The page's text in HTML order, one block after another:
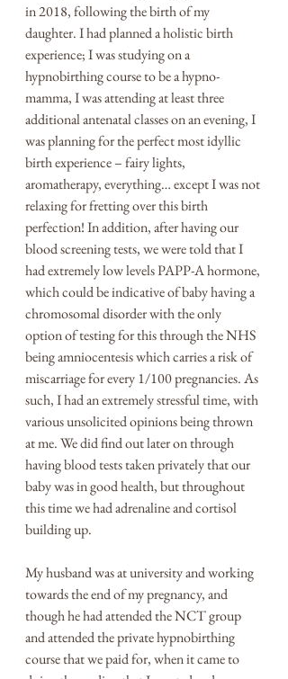
in 2018, following the birth of my
daughter. I had planned a holistic birth
experience; I was studying on a
hypnobirthing course to be a hypno-
mamma, I was attending at least three
additional antenatal classes on an evening, I
was planning for the perfect most idyllic
birth experience – fairy lights,
aromatherapy, everything… except I was not
relaxing for fretting over this birth
perfection! In addition, after having our
blood screening tests, we were told that I
had extremely low levels PAPP-A hormone,
which could be indicative of baby having a
chromosomal disorder with the only
option of testing for this through the NHS
being amniocentesis which carries a risk of
miscarriage for every 1/100 pregnancies. As
such, I had an extremely stressful time, with
various unsolicited opinions being thrown
at me. We did find out later on through
having blood tests taken privately that our
baby was in good health, but throughout
this time we had adrenaline and cortisol
building up.
My husband was at university and working
towards the end of my pregnancy, and
though he had attended the NCT group
and attended the private hypnobirthing
course that we paid for, when it came to